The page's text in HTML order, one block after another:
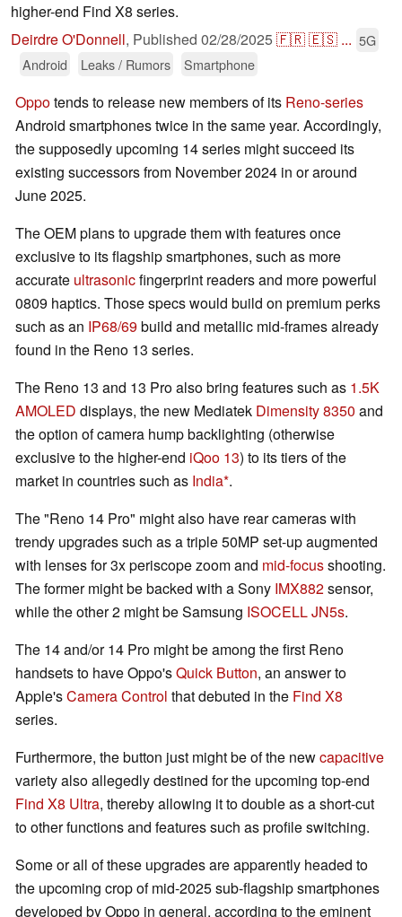
higher-end Find X8 series.
Deirdre O'Donnell, Published 02/28/2025🇫🇷🇪🇸 ... 5G
Android
Leaks / Rumors Smartphone
Oppotends to release new members of its Reno-series
Android smartphones twice in the same year. Accordingly,
the supposedly upcoming 14 series might succeed its
existing successors from November 2024 in or around
June 2025.
The OEM plans to upgrade them with features once
exclusive to its flagship smartphones, such as more
accurate ultrasonicfingerprint readers and more powerful
0809 haptics. Those specs would build on premium perks
such as an IP68/69build and metallic mid-frames already
found in the Reno 13 series.
The Reno 13 and 13 Pro also bring features such as 1.5K
AMOLED displays, the new Mediatek Dimensity 8350 and
the option of camera hump backlighting (otherwise
exclusive to the higher-end iQoo 13) to its tiers of the
market in countries such as India .
The "Reno 14 Pro" might also have rear cameras with
trendy upgrades such as a triple 50MP set-up augmented
with lenses for 3x periscope zoom and mid-focusshooting.
The former might be backed with a Sony IMX882sensor,
while the other 2 might be Samsung ISOCELL JN5s.
The 14 and/or 14 Pro might be among the first Reno
handsets to have Oppo'sQuick Button, an answer to
Apple'sCamera Control that debuted in the Find X8
series.
Furthermore, the button just might be of the newcapacitive
variety also allegedly destined for the upcoming top-end
Find X8 Ultra, thereby allowing it to double as a short-cut
to other functions and features such as profile switching.
Some or all of these upgrades are apparently headed to
the upcoming crop of mid-2025 sub-flagship smartphones
developed by Oppo in general, according to the eminent